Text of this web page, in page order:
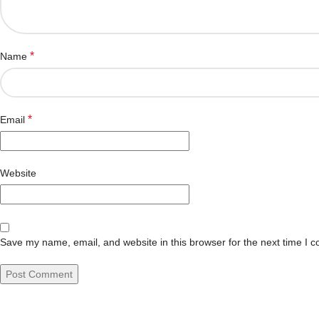
Name *
Email *
Website
Save my name, email, and website in this browser for the next time I